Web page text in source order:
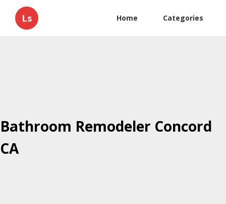
Ls Home Categories
Bathroom Remodeler Concord
CA